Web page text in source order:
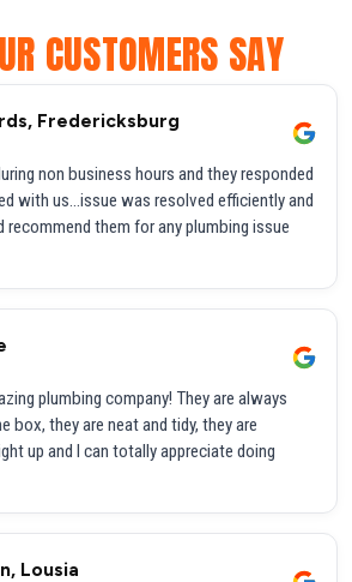
CUSTOMERS SAY
Fredericksburg
non business hours and they responded
with us...issue was resolved efficiently and
recommend them for any plumbing issue
plumbing company! They are always
box, they are neat and tidy, they are
up and I can totally appreciate doing
Lousia